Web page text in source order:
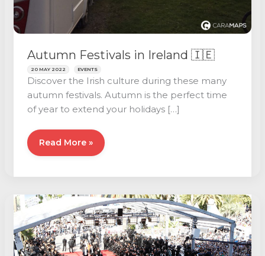
Autumn Festivals in Ireland 🇮🇪
20 MAY 2022 EVENTS
Discover the Irish culture during these many
autumn festivals. Autumn is the perfect time
of year to extend your holidays […]
Autumn
Festivals
🇮🇪
Read More »